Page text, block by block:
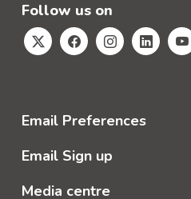
Follow us on
Email Preferences
Email Sign up
Media centre